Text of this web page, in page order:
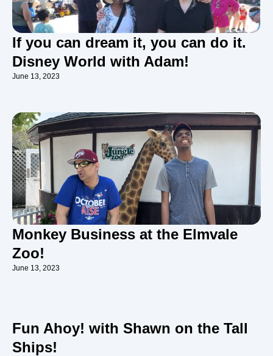
If you can dream it, you can do it.
Disney World with Adam!
June 13, 2023
Monkey Business at the Elmvale
Zoo!
June 13, 2023
Fun Ahoy! with Shawn on the Tall
Ships!